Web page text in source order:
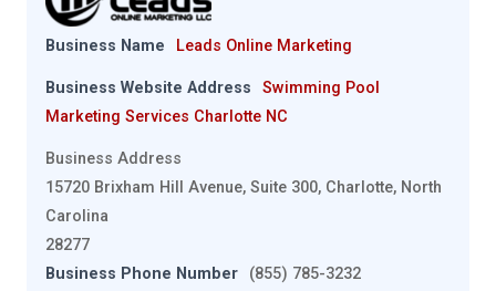
Business Name Leads Online Marketing
Business Website Address
Swimming Pool
Marketing Services Charlotte NC
Business Address
15720 Brixham Hill Avenue, Suite 300, Charlotte, North
Carolina
28277
Business Phone Number
(855) 785-3232